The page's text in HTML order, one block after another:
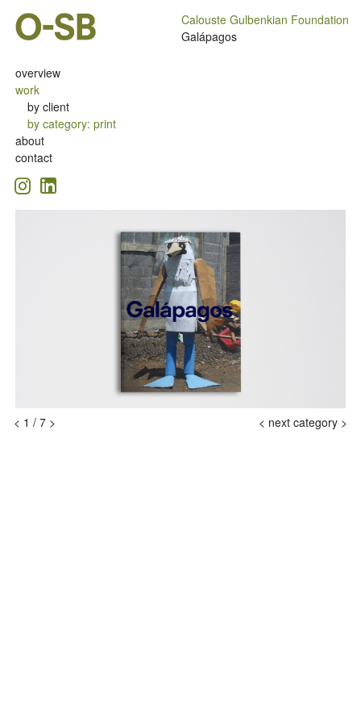
overview
work
by client
by category:print
about
contact
Calouste Gulbenkian Foundation
Galápagos
< 1 / 7 > < next category >